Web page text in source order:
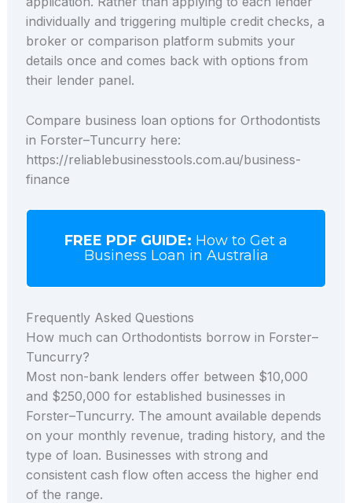
individually and triggering multiple credit checks, a
broker or comparison platform submits your
details once and comes back with options from
their lender panel.
Compare business loan options for Orthodontists
in Forster–Tuncurry here:
https://reliablebusinesstools.com.au/business-
finance
FREE PDF GUIDE: How to Get a
Business Loan in Australia
Frequently Asked Questions
How much can Orthodontists borrow in Forster–
Tuncurry?
Most non-bank lenders offer between $10,000
and $250,000 for established businesses in
Forster–Tuncurry. The amount available depends
on your monthly revenue, trading history, and the
type of loan. Businesses with strong and
consistent cash flow often access the higher end
of the range.